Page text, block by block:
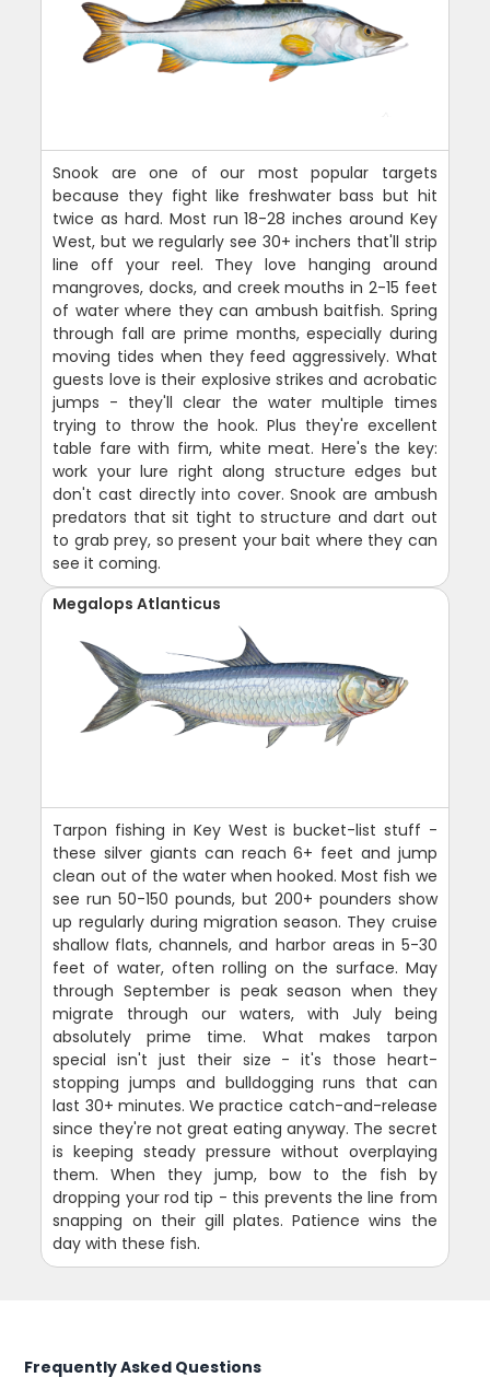
Snook are one of our most popular targets
because they fight like freshwater bass but hit
twice as hard. Most run 18-28 inches around Key
West, but we regularly see 30+ inchers that'll strip
line off your reel. They love hanging around
mangroves, docks, and creek mouths in 2-15 feet
of water where they can ambush baitfish. Spring
through fall are prime months, especially during
moving tides when they feed aggressively. What
guests love is their explosive strikes and acrobatic
jumps - they'll clear the water multiple times
trying to throw the hook. Plus they're excellent
table fare with firm, white meat. Here's the key:
work your lure right along structure edges but
don't cast directly into cover. Snook are ambush
predators that sit tight to structure and dart out
to grab prey, so present your bait where they can
see it coming.
Megalops Atlanticus
Tarpon fishing in Key West is bucket-list stuff -
these silver giants can reach 6+ feet and jump
clean out of the water when hooked. Most fish we
see run 50-150 pounds, but 200+ pounders show
up regularly during migration season. They cruise
shallow flats, channels, and harbor areas in 5-30
feet of water, often rolling on the surface. May
through September is peak season when they
migrate through our waters, with July being
absolutely prime time. What makes tarpon
special isn't just their size - it's those heart-
stopping jumps and bulldogging runs that can
last 30+ minutes. We practice catch-and-release
since they're not great eating anyway. The secret
is keeping steady pressure without overplaying
them. When they jump, bow to the fish by
dropping your rod tip - this prevents the line from
snapping on their gill plates. Patience wins the
day with these fish.
Frequently Asked Questions